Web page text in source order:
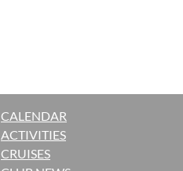
CALENDAR
ACTIVITIES
CRUISES